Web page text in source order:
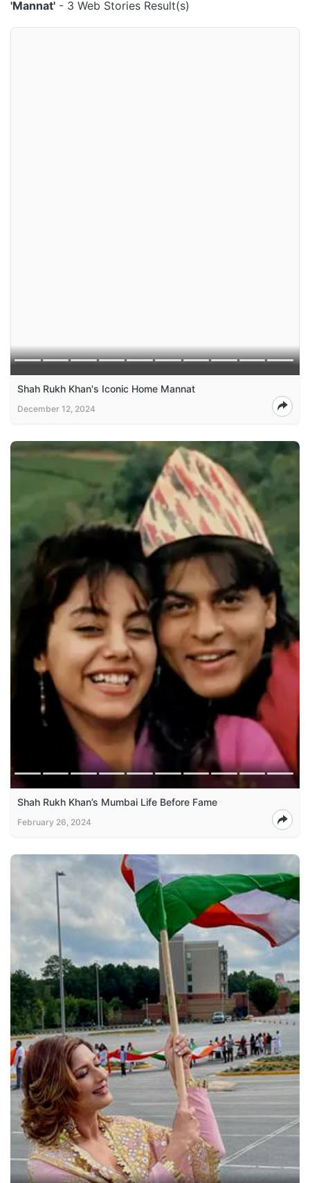
'Mannat' - 3 Web Stories Result(s)
Shah Rukh Khan's Iconic Home Mannat
December 12, 2024
Shah Rukh Khan’s Mumbai Life Before Fame
February 26, 2024